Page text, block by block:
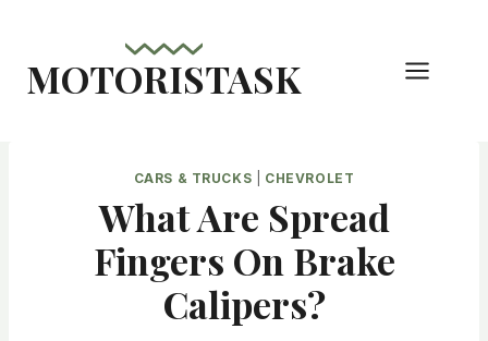
content
MOTORISTASK
CARS & TRUCKS CHEVROLET
What Are Spread
Fingers On Brake
Calipers?